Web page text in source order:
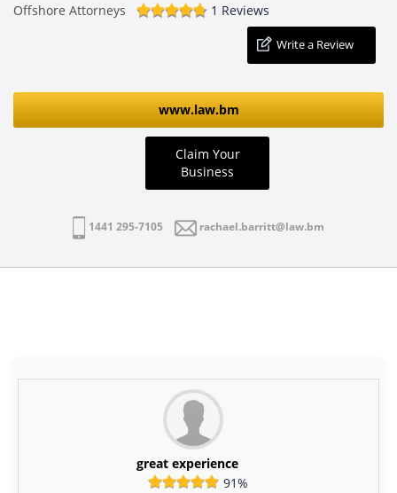
Offshore Attorneys 1 Reviews
Write a Review
www.law.bm
Claim Your
Business
1441 295-7105 rachael.barritt@law.bm
great experience
91%